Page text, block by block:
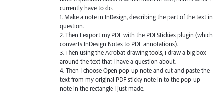
currently have to do.
1. Make a note in InDesign, describing the part of the text in
question.
2. Then I export my PDF with the PDFStickies plugin (which
converts InDesign Notes to PDF annotations).
3. Then using the Acrobat drawing tools, I draw a big box
around the text that I have a question about.
4. Then I choose Open pop-up note and cut and paste the
text from my original PDF sticky note in to the pop-up
note in the rectangle I just made.